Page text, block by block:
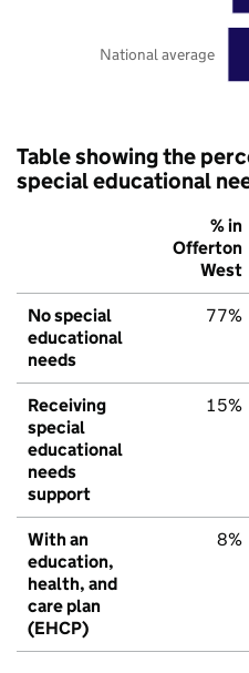
National average
Table showing the
special educational
% in
Offerton
West
No special
educational
needs
77%
Receiving
special
educational
needs
support
15%
With an
education,
health, and
care plan
(EHCP)
8%